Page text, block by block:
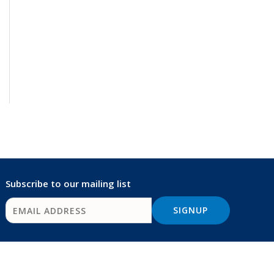
Subscribe to our mailing list